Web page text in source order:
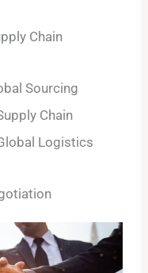
Chain
Sourcing
Chain
Logistics